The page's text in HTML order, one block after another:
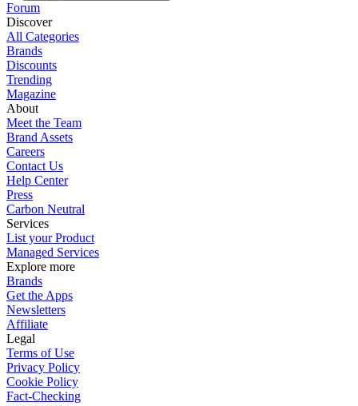
Forum
Discover
All Categories
Brands
Discounts
Trending
Magazine
About
Meet the Team
Brand Assets
Careers
Contact Us
Help Center
Press
Carbon Neutral
Services
List your Product
Managed Services
Explore more
Brands
Get the Apps
Newsletters
Affiliate
Legal
Terms of Use
Privacy Policy
Cookie Policy
Fact-Checking